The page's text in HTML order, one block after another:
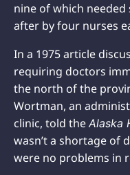
nine of which
after by four nurses
In a 1975 article
requiring doctors
the north of the
Wortman, an
clinic, told the Alaska
wasn’t a shortage of
were no problems in